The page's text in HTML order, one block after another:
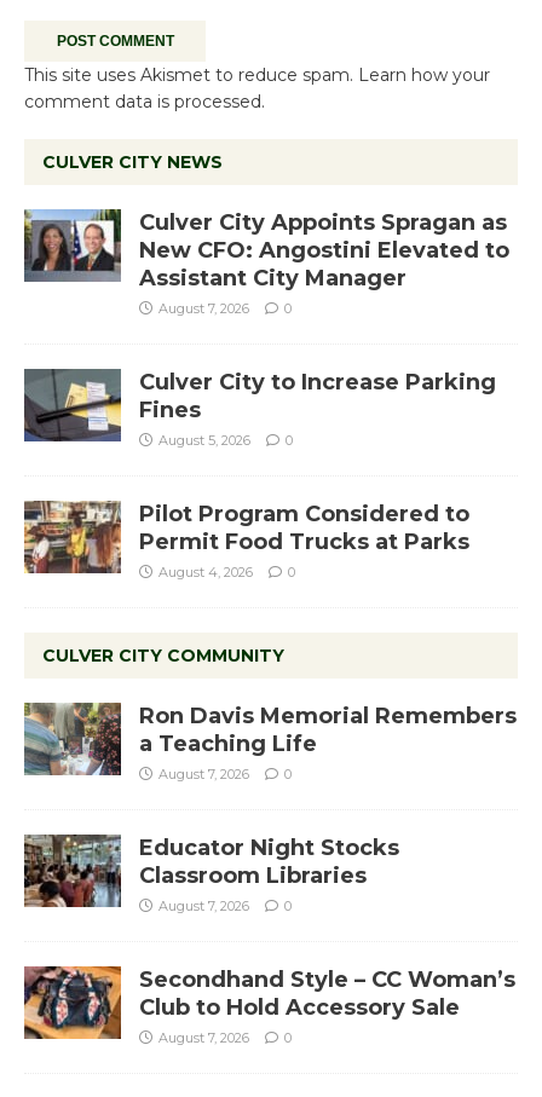
This site uses Akismet to reduce spam. Learn how your
comment data is processed.
CULVER CITY NEWS
Culver City Appoints Spragan as
New CFO: Angostini Elevated to
Assistant City Manager
August 7, 2026 0
Culver City to Increase Parking
Fines
August 5, 2026 0
Pilot Program Considered to
Permit Food Trucks at Parks
August 4, 2026 0
CULVER CITY COMMUNITY
Ron Davis Memorial Remembers
a Teaching Life
August 7, 2026 0
Educator Night Stocks
Classroom Libraries
August 7, 2026 0
Secondhand Style – CC Woman’s
Club to Hold Accessory Sale
August 7, 2026 0